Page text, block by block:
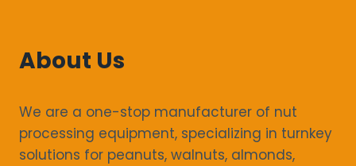
About Us
We are a one-stop manufacturer of nut
processing equipment, specializing in turnkey
solutions for peanuts, walnuts, almonds,